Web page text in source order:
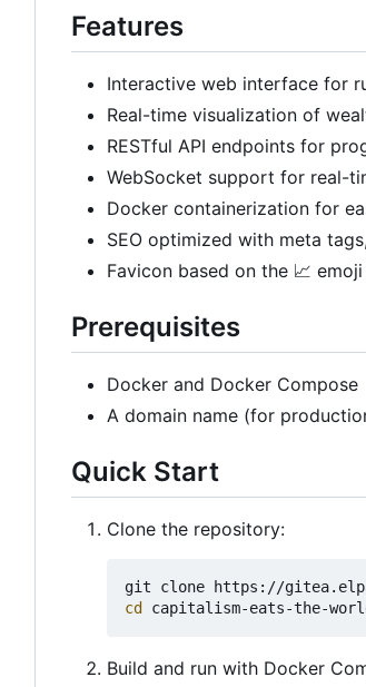
Features
Interactive web interface for
Real-time visualization of
RESTful API endpoints for
WebSocket support for real-
Docker containerization for
SEO optimized with meta
Favicon based on the 📈
Prerequisites
Docker and Docker Compose
A domain name (for
Quick Start
Clone the repository:
cd
Build and run with Docker